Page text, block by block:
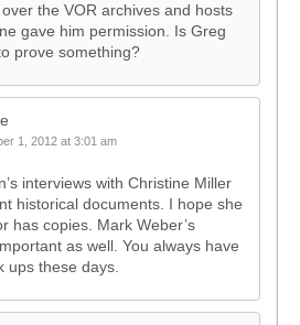
the VOR archives and hosts
gave him permission. Is Greg
prove something?
1, 2012 at 3:01 am
interviews with Christine Miller
historical documents. I hope she
has copies. Mark Weber’s
as well. You always have
ups these days.